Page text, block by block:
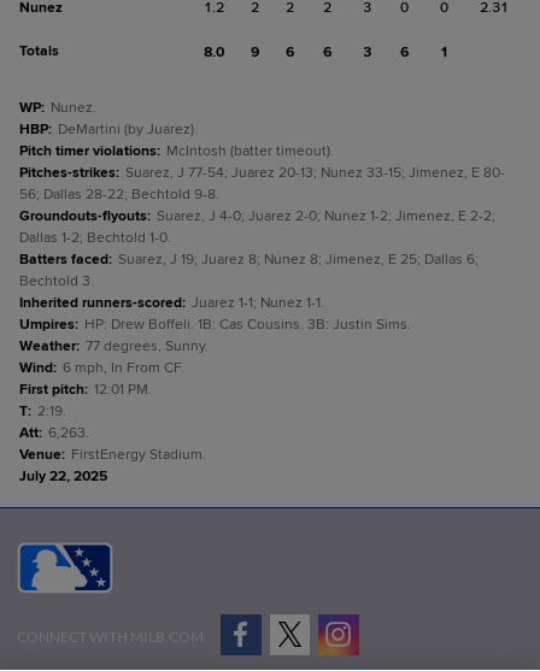
Nunez 1.2 2 2 2 3 0 0 2.31
Totals 8.0 9 6 6 3 6 1
WP: Nunez.
HBP: DeMartini (by Juarez).
Pitch timer violations: McIntosh (batter timeout).
Pitches-strikes: Suarez, J 77-54; Juarez 20-13; Nunez 33-15; Jimenez, E 80-
56; Dallas 28-22; Bechtold 9-8.
Groundouts-flyouts: Suarez, J 4-0; Juarez 2-0; Nunez 1-2; Jimenez, E 2-2;
Dallas 1-2; Bechtold 1-0.
Batters faced: Suarez, J 19; Juarez 8; Nunez 8; Jimenez, E 25; Dallas 6;
Bechtold 3.
Inherited runners-scored: Juarez 1-1; Nunez 1-1.
Umpires: HP: Drew Boffeli. 1B: Cas Cousins. 3B: Justin Sims.
Weather: 77 degrees, Sunny.
Wind: 6 mph, In From CF.
First pitch: 12:01 PM.
T: 2:19.
Att: 6,263.
Venue: FirstEnergy Stadium.
July 22, 2025
CONNECT WITH MILB.COM